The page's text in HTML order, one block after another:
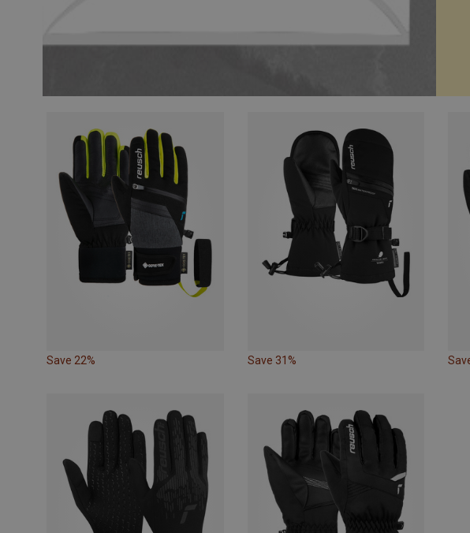
Save 22% Save 31%